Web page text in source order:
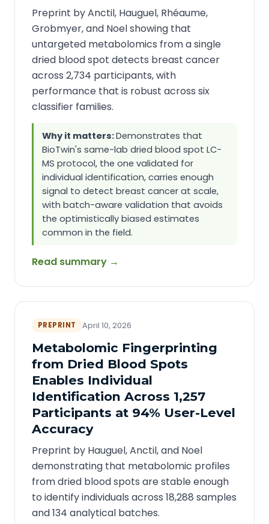
Preprint by Anctil, Hauguel, Rhéaume,
Grobmyer, and Noel showing that
untargeted metabolomics from a single
dried blood spot detects breast cancer
across 2,734 participants, with
performance that is robust across six
classifier families.
Why it matters:Demonstrates that
BioTwin's same-lab dried blood spot LC-
MS protocol, the one validated for
individual identification, carries enough
signal to detect breast cancer at scale,
with batch-aware validation that avoids
the optimistically biased estimates
common in the field.
Read summary →
PREPRINT April 10, 2026
Metabolomic Fingerprinting
from Dried Blood Spots
Enables Individual
Identification Across 1,257
Participants at 94% User-Level
Accuracy
Preprint by Hauguel, Anctil, and Noel
demonstrating that metabolomic profiles
from dried blood spots are stable enough
to identify individuals across 18,288 samples
and 134 analytical batches.